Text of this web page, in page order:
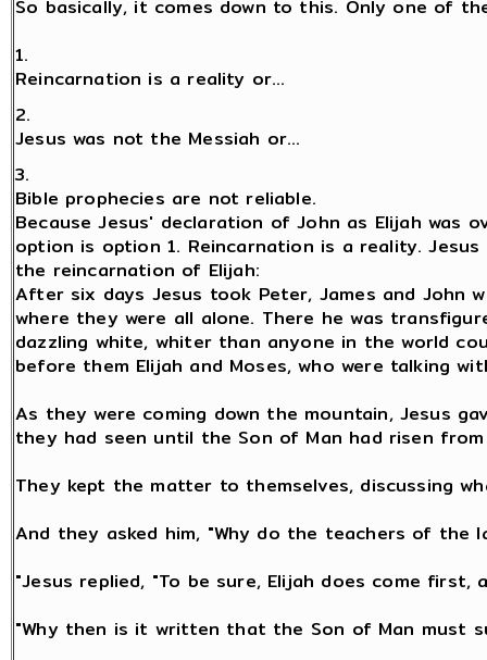
So basically, it comes down to this. Only one of
1.
Reincarnation is a reality or...
2.
Jesus was not the Messiah or...
3.
Bible prophecies are not reliable.
Because Jesus' declaration of John as Elijah was
option is option 1. Reincarnation is a reality.
the reincarnation of Elijah:
After six days Jesus took Peter, James and John
where they were all alone. There he was
dazzling white, whiter than anyone in the world
before them Elijah and Moses, who were talking
As they were coming down the mountain, Jesus
they had seen until the Son of Man had risen
They kept the matter to themselves, discussing
And they asked him, "Why do the teachers of the
"Jesus replied, "To be sure, Elijah does come first,
"Why then is it written that the Son of Man must